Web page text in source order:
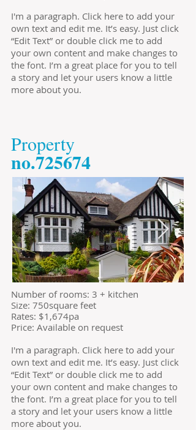
I'm a paragraph. Click here to add your
own text and edit me. It’s easy. Just click
“Edit Text” or double click me to add
your own content and make changes to
the font. I’m a great place for you to tell
a story and let your users know a little
more about you.
​Property
​no.725674
​Number of rooms: 3 + kitchen
Size: 750square feet
​Rates: $1,674pa
Price: Available on request
I'm a paragraph. Click here to add your
own text and edit me. It’s easy. Just click
“Edit Text” or double click me to add
your own content and make changes to
the font. I’m a great place for you to tell
a story and let your users know a little
more about you.